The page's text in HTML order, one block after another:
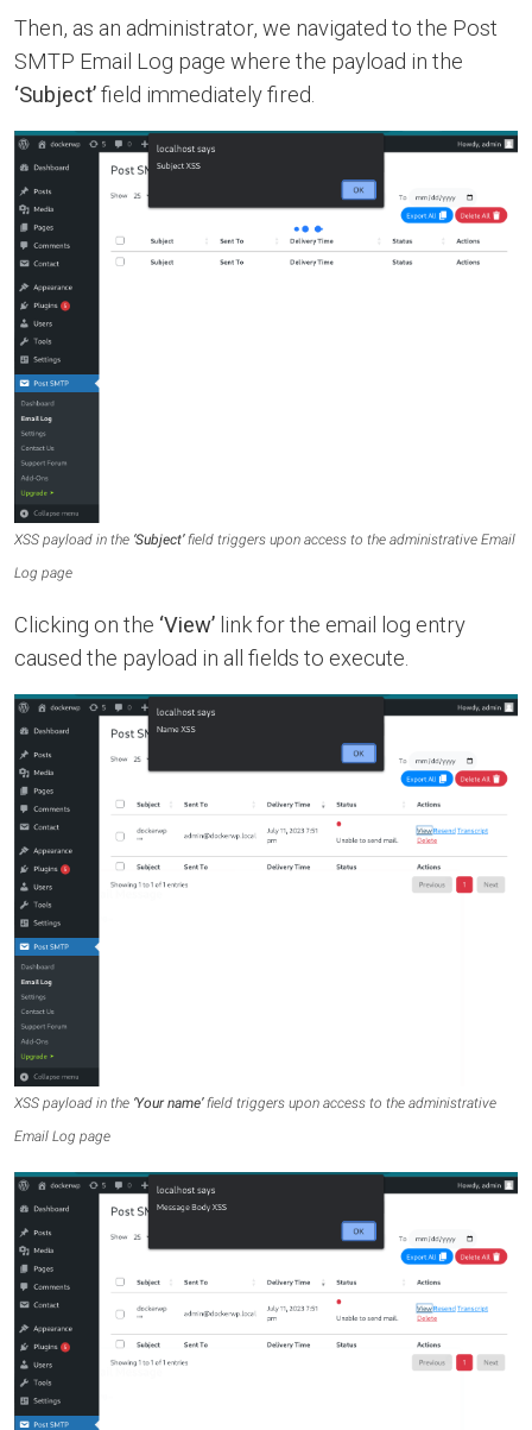
Then, as an administrator, we navigated to the Post
SMTP Email Log page where the payload in the
‘Subject’field immediately fired.
XSS payload in the ‘Subject’field triggers upon access to the administrative Email
Log page
Clicking on the ‘View’ link for the email log entry
caused the payload in all fields to execute.
XSS payload in the ‘Your name’field triggers upon access to the administrative
Email Log page